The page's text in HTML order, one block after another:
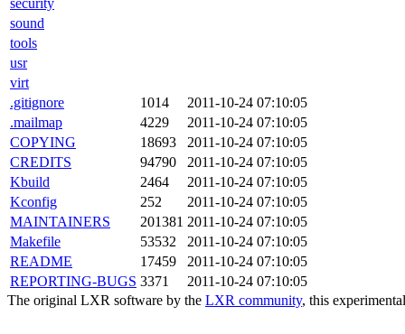
security
sound
tools
usr
virt
.gitignore
1014
2011-10-24 07:10:05
.mailmap
4229
2011-10-24 07:10:05
COPYING
18693
2011-10-24 07:10:05
CREDITS
94790
2011-10-24 07:10:05
Kbuild
2464
2011-10-24 07:10:05
Kconfig
252
2011-10-24 07:10:05
MAINTAINERS
201381 2011-10-24 07:10:05
Makefile
53532
2011-10-24 07:10:05
README
17459
2011-10-24 07:10:05
REPORTING-BUGS 3371
2011-10-24 07:10:05
The original LXR software by the LXR community, this